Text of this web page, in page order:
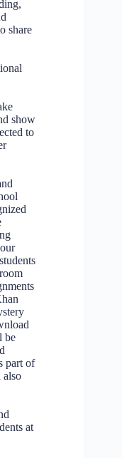
share
show
to
be
part of
also
at